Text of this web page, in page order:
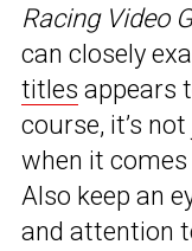
Racing Video
can closely
titles appears
course, it’s not
when it
Also keep an
and attention